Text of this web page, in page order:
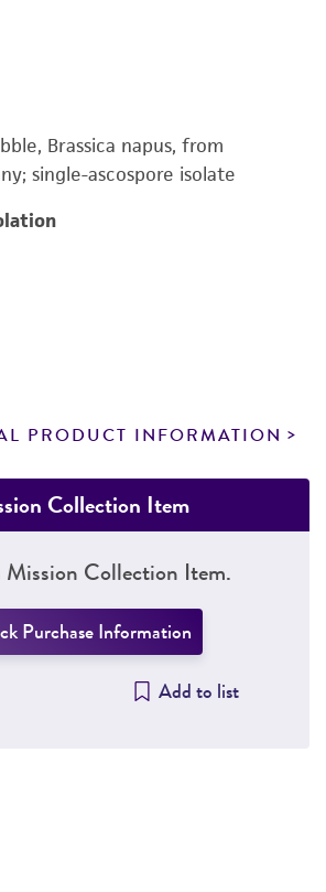
Brassica napus, from
single-ascospore isolate
PRODUCT INFORMATION
Collection Item
Mission Collection Item.
Purchase Information
Add to list